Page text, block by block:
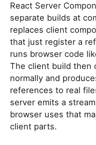
React Server
separate builds at
replaces client
that just register a
runs browser code
The client build then
normally and
references to real
server emits a
browser uses that
client parts.